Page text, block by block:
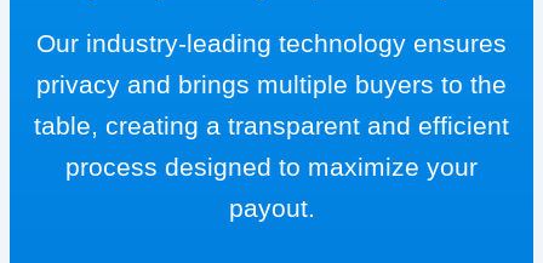
Our industry-leading technology ensures
privacy and brings multiple buyers to the
table, creating a transparent and efficient
process designed to maximize your
payout.